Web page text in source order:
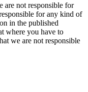
are not responsible for
for any kind of
in the published
where you have to
we are not responsible